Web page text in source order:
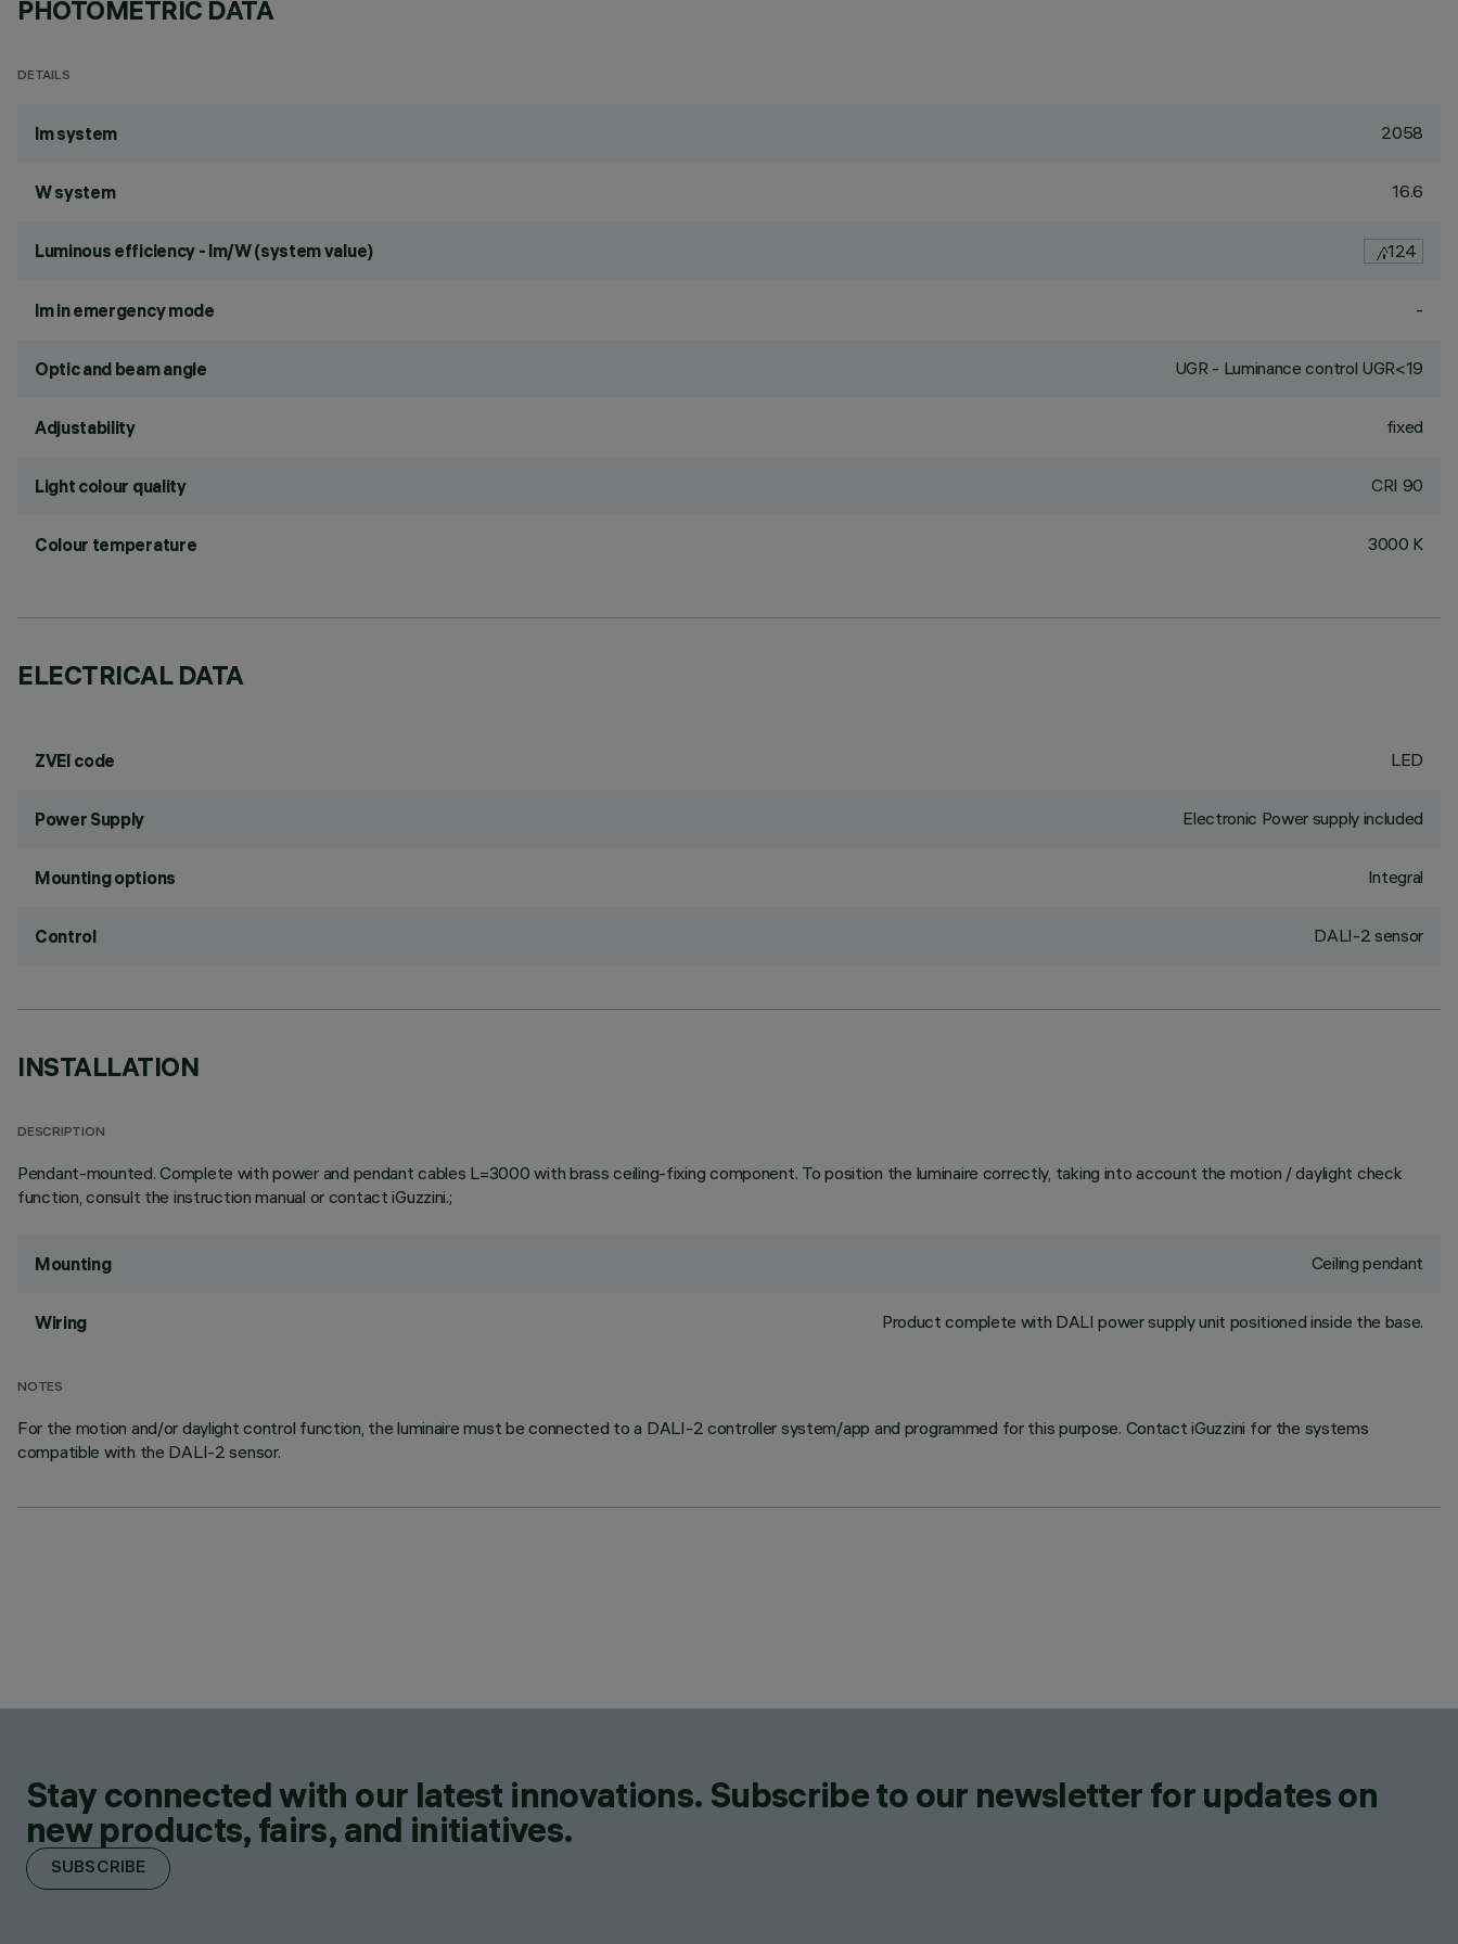
PHOTOMETRIC DATA
DETAILS
lm system 2058
W system 16.6
Luminous efficiency - lm/W (system value) 124
lm in emergency mode -
Optic and beam angle UGR - Luminance control UGR<19
Adjustability fixed
Light colour quality CRI 90
Colour temperature 3000 K
ELECTRICAL DATA
ZVEI code LED
Power Supply Electronic Power supply included
Mounting options Integral
Control DALI-2 sensor
INSTALLATION
DESCRIPTION
Pendant-mounted. Complete with power and pendant cables L=3000 with brass ceiling-fixing component. To position the luminaire correctly, taking into account the motion / daylight check
function, consult the instruction manual or contact iGuzzini.;
Mounting Ceiling pendant
Wiring Product complete with DALI power supply unit positioned inside the base.
NOTES
For the motion and/or daylight control function, the luminaire must be connected to a DALI-2 controller system/app and programmed for this purpose. Contact iGuzzini for the systems
compatible with the DALI-2 sensor.
Stay connected with our latest innovations. Subscribe to our newsletter for updates on
new products, fairs, and initiatives.
SUBSCRIBE